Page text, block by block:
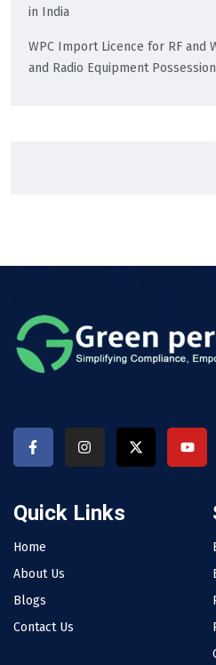
in India
WPC Import Licence for RF and
and Radio Equipment
Quick Links
Home
About Us
Blogs
Contact Us